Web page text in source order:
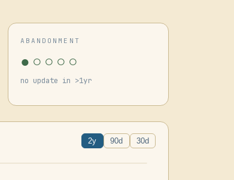
ABANDONMENT
●○○○○
no update in >1yr
2y 90d 30d